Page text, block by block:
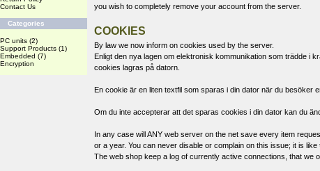
Contact Us
Categories
PC units (2)
Support Products (1)
Embedded (7)
Encryption
you wish to completely remove your account from the server.
COOKIES
By law we now inform on cookies used by the server.
Enligt den nya lagen om elektronisk kommunikation som trädde i
cookies lagras på datorn.
En cookie är en liten textfil som sparas i din dator när du besöker
Om du inte accepterar att det sparas cookies i din dator kan du
In any case will ANY web server on the net save every item
or a year. You can never disable or complain on this issue; it is
The web shop keep a log of currently active connections, that we